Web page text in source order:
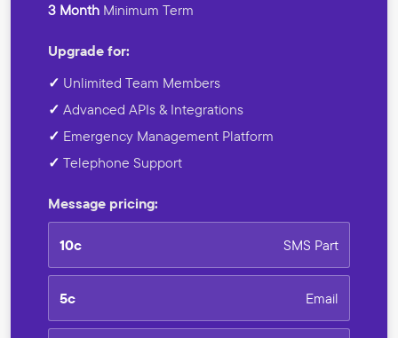
3 Month Minimum Term
Upgrade for:
✓ Unlimited Team Members
✓ Advanced APIs & Integrations
✓ Emergency Management Platform
✓ Telephone Support
Message pricing:
10c SMS Part
5c Email